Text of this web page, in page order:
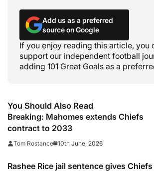
Add us as a preferred
source on Google
If you enjoy reading this article, you
support our independent football
adding 101 Great Goals as a
You Should Also Read
Breaking: Mahomes extends Chiefs
contract to 2033
Tom Rostance 10th June, 2026
Rashee Rice jail sentence gives Chiefs